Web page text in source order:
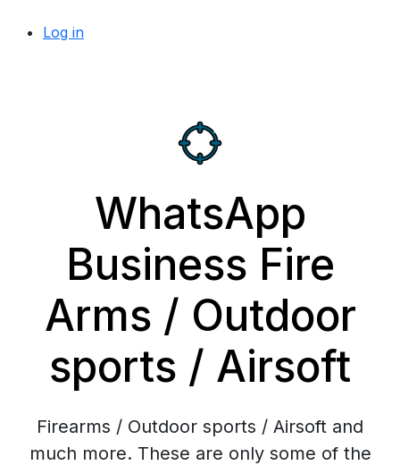
Log in
WhatsApp
Business Fire
Arms / Outdoor
sports / Airsoft
Firearms / Outdoor sports / Airsoft and
much more. These are only some of the